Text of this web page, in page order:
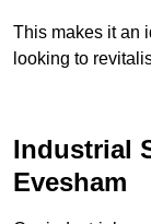
This makes it an
looking to
Industrial
Evesham